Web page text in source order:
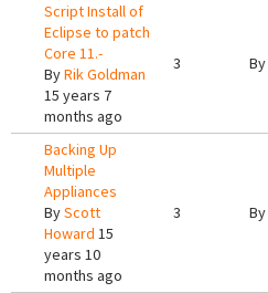
Script Install of
Eclipse to patch
Core 11.-
ByRik Goldman
15 years 7
months ago
3 By
Backing Up
Multiple
Appliances
ByScott
Howard 15
years 10
months ago
3 By